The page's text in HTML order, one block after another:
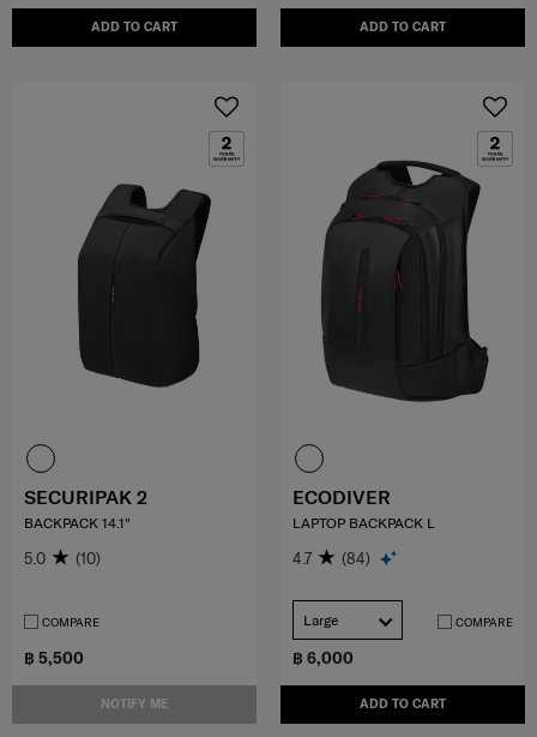
ADD TO CART ADD TO CART
฿ 5,500
NOTIFY ME
SECURIPAK 2
BACKPACK 14.1"
5.0 (10)
COMPARE
฿ 6,000
ADD TO CART
ECODIVER
LAPTOP BACKPACK L
4.7 (84)
Large COMPARE